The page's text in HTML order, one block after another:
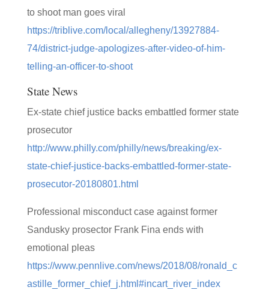
to shoot man goes viral
https://triblive.com/local/allegheny/13927884-
74/district-judge-apologizes-after-video-of-him-
telling-an-officer-to-shoot
State News
Ex-state chief justice backs embattled former state
prosecutor
http://www.philly.com/philly/news/breaking/ex-
state-chief-justice-backs-embattled-former-state-
prosecutor-20180801.html
Professional misconduct case against former
Sandusky prosector Frank Fina ends with
emotional pleas
https://www.pennlive.com/news/2018/08/ronald_c
astille_former_chief_j.html#incart_river_index